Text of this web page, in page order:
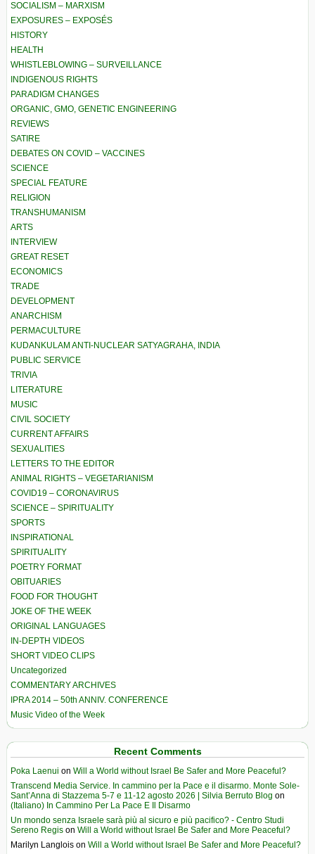
SOCIALISM – MARXISM
EXPOSURES – EXPOSÉS
HISTORY
HEALTH
WHISTLEBLOWING – SURVEILLANCE
INDIGENOUS RIGHTS
PARADIGM CHANGES
ORGANIC, GMO, GENETIC ENGINEERING
REVIEWS
SATIRE
DEBATES ON COVID – VACCINES
SCIENCE
SPECIAL FEATURE
RELIGION
TRANSHUMANISM
ARTS
INTERVIEW
GREAT RESET
ECONOMICS
TRADE
DEVELOPMENT
ANARCHISM
PERMACULTURE
KUDANKULAM ANTI-NUCLEAR SATYAGRAHA, INDIA
PUBLIC SERVICE
TRIVIA
LITERATURE
MUSIC
CIVIL SOCIETY
CURRENT AFFAIRS
SEXUALITIES
LETTERS TO THE EDITOR
ANIMAL RIGHTS – VEGETARIANISM
COVID19 – CORONAVIRUS
SCIENCE – SPIRITUALITY
SPORTS
INSPIRATIONAL
SPIRITUALITY
POETRY FORMAT
OBITUARIES
FOOD FOR THOUGHT
JOKE OF THE WEEK
ORIGINAL LANGUAGES
IN-DEPTH VIDEOS
SHORT VIDEO CLIPS
Uncategorized
COMMENTARY ARCHIVES
IPRA 2014 – 50th ANNIV. CONFERENCE
Music Video of the Week
Recent Comments
Poka Laenui on Will a World without Israel Be Safer and More Peaceful?
Transcend Media Service. In cammino per la Pace e il disarmo. Monte Sole-
Sant’Anna di Stazzema 5-7 e 11-12 agosto 2026 | Silvia Berruto Blog on
(Italiano) In Cammino Per La Pace E Il Disarmo
Un mondo senza Israele sarà più al sicuro e più pacifico? - Centro Studi
Sereno Regis on Will a World without Israel Be Safer and More Peaceful?
Marilyn Langlois on Will a World without Israel Be Safer and More Peaceful?